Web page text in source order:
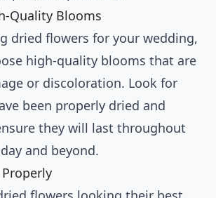
Quality Blooms
dried flowers for your wedding,
high-quality blooms that are
or discoloration. Look for
been properly dried and
they will last throughout
and beyond.